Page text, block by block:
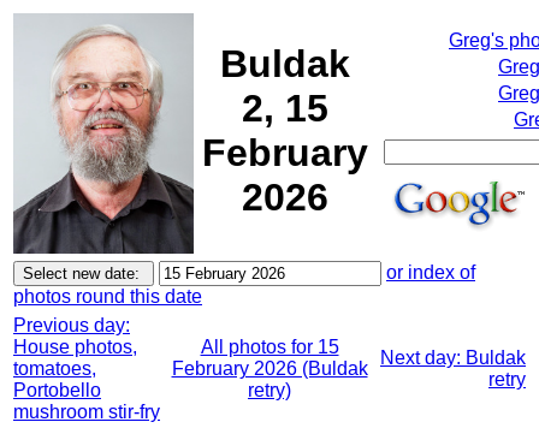
Buldak
2, 15
February
2026
Greg's
or index of
photos round this date
Previous day:
House photos,
tomatoes,
Portobello
mushroom stir-fry
All photos for 15
February 2026 (Buldak
retry)
Next day: Buldak
retry